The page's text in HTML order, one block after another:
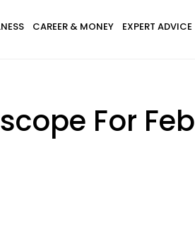
CAREER & MONEY EXPERT ADVICE
For